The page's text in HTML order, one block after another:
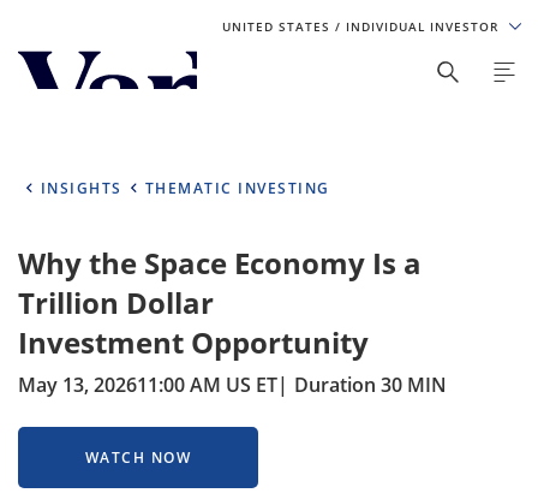
UNITED STATES / INDIVIDUAL INVESTOR
Personalize Your Experience
Select Your Country / Region
UNITED STATES
Select Investor Type
INSIGHTS THEMATIC INVESTING
Why the Space Economy Is a
Trillion Dollar
Investment Opportunity
May 13, 202611:00 AM US ET Duration 30 MIN
WATCH NOW